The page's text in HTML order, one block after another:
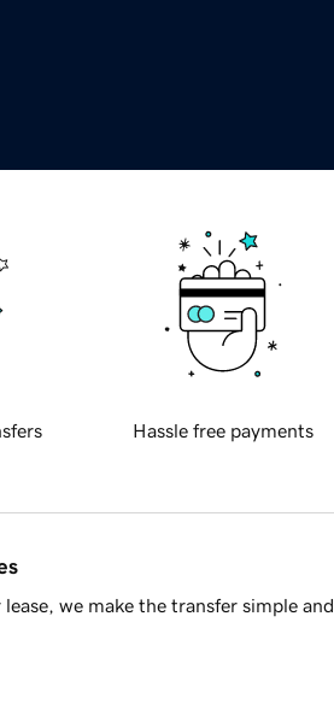
Hassle free payments
we make the transfer simple and